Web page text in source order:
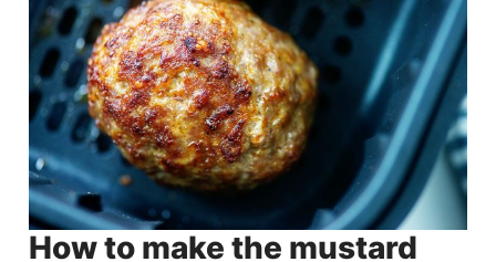
How to make the mustard